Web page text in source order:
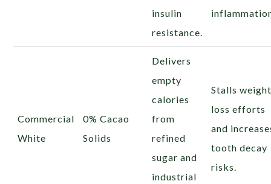
insulin
resistance.
Commercial
White
0% Cacao
Solids
Delivers
empty
calories
from
refined
sugar and
industrial
Stalls
loss efforts
and
tooth decay
risks.